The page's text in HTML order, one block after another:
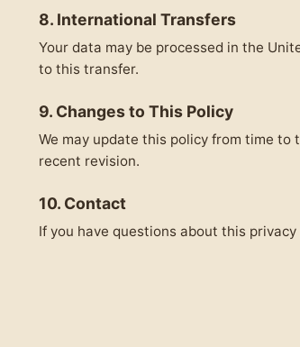
8. International Transfers
Your data may be processed in the
to this transfer.
9. Changes to This Policy
We may update this policy from time
recent revision.
10. Contact
If you have questions about this